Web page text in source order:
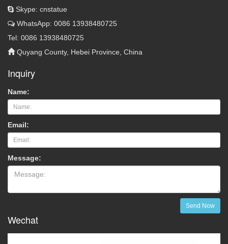
Skype: cnstatue
WhatsApp: 0086 13938480725
Tel: 0086 13938480725
Quyang County, Hebei Province, China
Inquiry
Name:
Email:
Message:
Send Now
Wechat